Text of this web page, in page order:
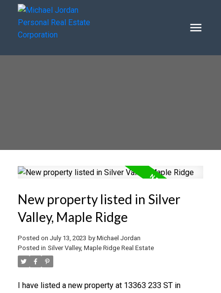
New property listed in Silver
Valley, Maple Ridge
Posted on July 13, 2023 by Michael Jordan
Posted in Silver Valley, Maple Ridge Real Estate
I have listed a new property at 13363 233 ST in